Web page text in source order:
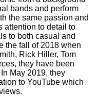
bands and perform
the same passion and
attention to detail to
to both casual and
the fall of 2018 when
Rick Hiller, Tom
they have been
May 2019, they
to YouTube which